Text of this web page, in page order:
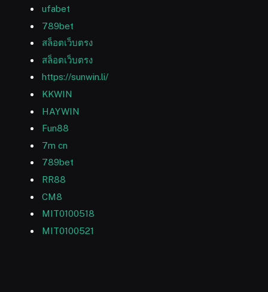
ufabet
789bet
สล็อตเว็บตรง
สล็อตเว็บตรง
https://sunwin.li/
KKWIN
HAYWIN
Fun88
7m cn
789bet
RR88
CM8
MIT0100518
MIT0100521